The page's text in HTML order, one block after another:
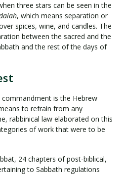
three stars can be seen in the
, which means separation or
spices, wine, and candles. The
between the sacred and the
and the rest of the days of
is the Hebrew
to refrain from any
rabbinical law elaborated on this
of work that were to be
24 chapters of post-biblical,
to Sabbath regulations